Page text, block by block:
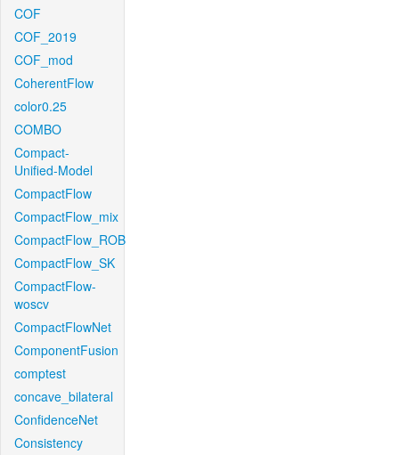
COF
COF_2019
COF_mod
CoherentFlow
color0.25
COMBO
Compact-
Unified-Model
CompactFlow
CompactFlow_mix
CompactFlow_ROB
CompactFlow_SK
CompactFlow-
woscv
CompactFlowNet
ComponentFusion
comptest
concave_bilateral
ConfidenceNet
Consistency